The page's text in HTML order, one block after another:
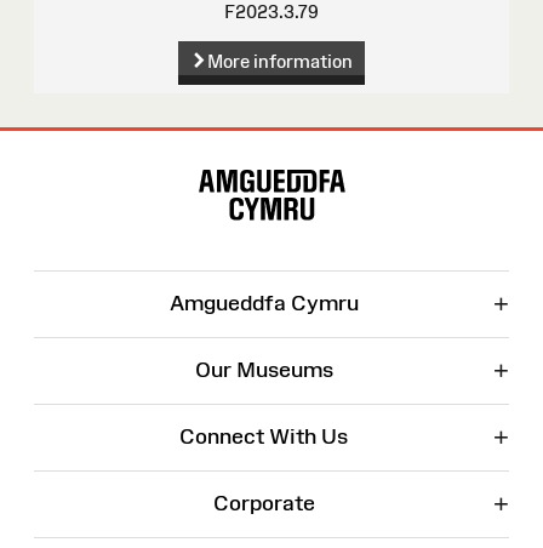
F2023.3.79
More information
Amgueddfa Cymru +
Our Museums +
Connect With Us +
Corporate +